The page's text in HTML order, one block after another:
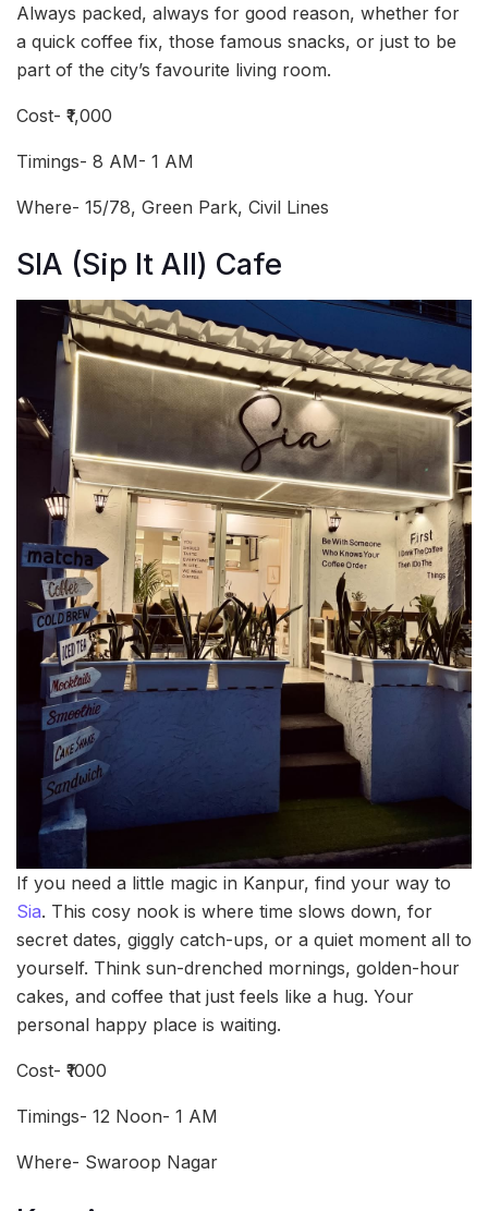
Always packed, always for good reason, whether for
a quick coffee fix, those famous snacks, or just to be
part of the city’s favourite living room.
Cost- ₹1,000
Timings- 8 AM- 1 AM
Where- 15/78, Green Park, Civil Lines
SIA (Sip It All) Cafe
If you need a little magic in Kanpur, find your way to
Sia. This cosy nook is where time slows down, for
secret dates, giggly catch-ups, or a quiet moment all to
yourself. Think sun-drenched mornings, golden-hour
cakes, and coffee that just feels like a hug. Your
personal happy place is waiting.
Cost- ₹1000
Timings- 12 Noon- 1 AM
Where- Swaroop Nagar